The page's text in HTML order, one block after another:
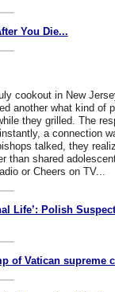
You Die...
cookout in New
another what kind of
they grilled. The
a connection
talked, they
than shared
or Cheers on TV...
Life’: Polish
of Vatican supreme